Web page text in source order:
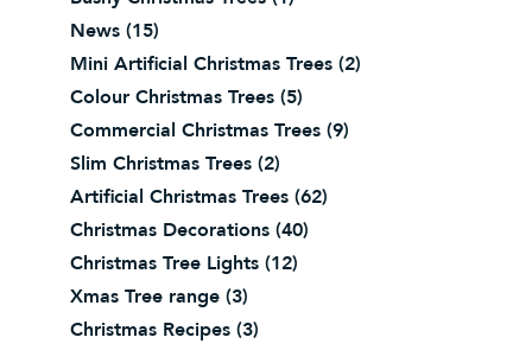
News (15)
Mini Artificial Christmas Trees (2)
Colour Christmas Trees (5)
Commercial Christmas Trees (9)
Slim Christmas Trees (2)
Artificial Christmas Trees (62)
Christmas Decorations (40)
Christmas Tree Lights (12)
Xmas Tree range (3)
Christmas Recipes (3)